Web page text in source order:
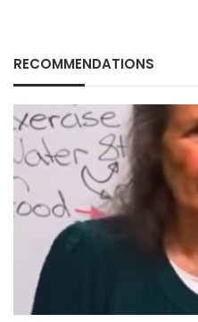
RECOMMENDATIONS